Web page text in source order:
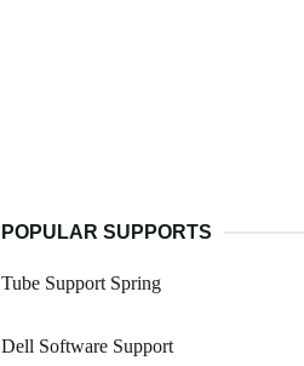
POPULAR SUPPORTS
Tube Support Spring
Dell Software Support